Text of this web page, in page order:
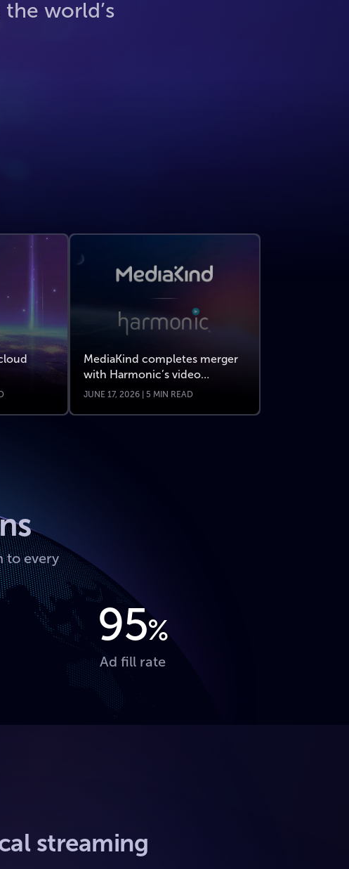
world’s
MediaKind completes merger
with Harmonic’s video
business
JUNE 17, 2026 | 5 MIN READ
to every
95%
Ad fill rate
streaming